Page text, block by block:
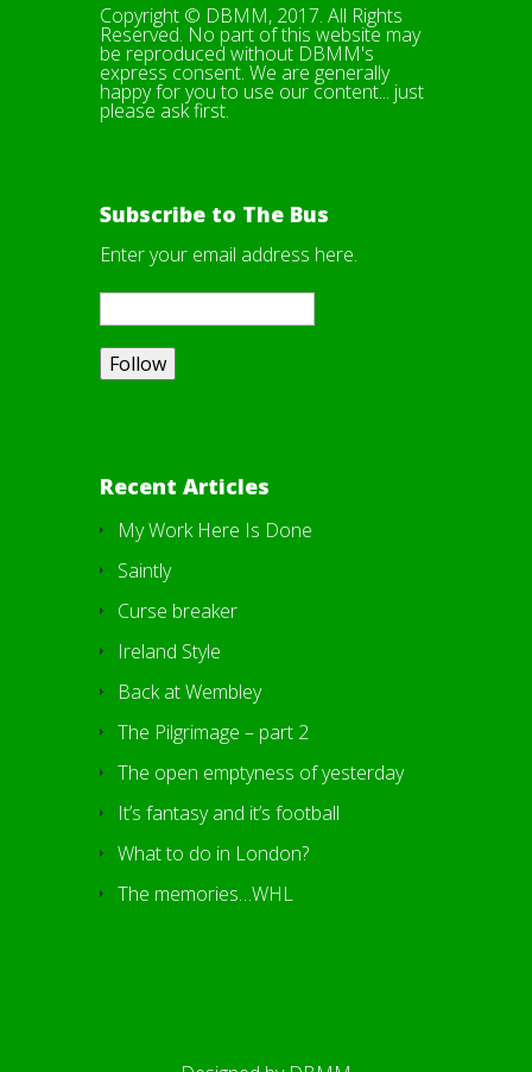
Copyright © DBMM, 2017. All Rights
Reserved. No part of this website may
be reproduced without DBMM's
express consent. We are generally
happy for you to use our content... just
please ask first.
Subscribe to The Bus
Enter your email address here.
Recent Articles
My Work Here Is Done
Saintly
Curse breaker
Ireland Style
Back at Wembley
The Pilgrimage – part 2
The open emptyness of yesterday
It’s fantasy and it’s football
What to do in London?
The memories…WHL